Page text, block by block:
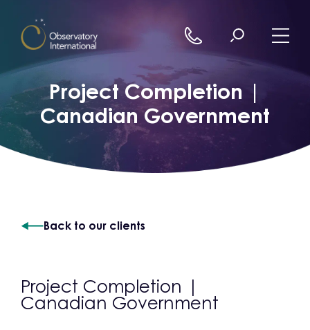
Project Completion |
Canadian Government
Back to our clients
Project Completion |
Canadian Government